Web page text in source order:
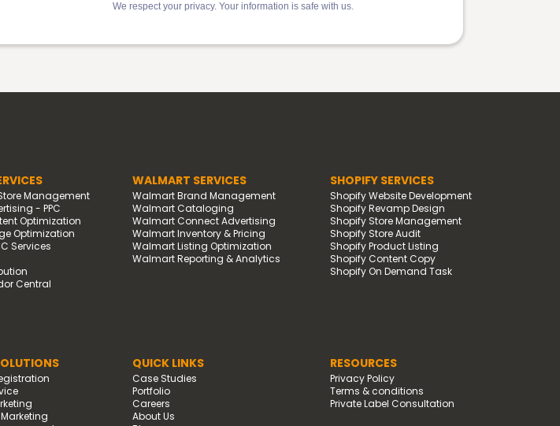
We respect your privacy. Your information is safe with us.
Management
- PPC
Optimization
Optimization
Services
Central
WALMART SERVICES
Walmart Brand Management
Walmart Cataloging
Walmart Connect Advertising
Walmart Inventory & Pricing
Walmart Listing Optimization
Walmart Reporting & Analytics
SHOPIFY SERVICES
Shopify Website Development
Shopify Revamp Design
Shopify Store Management
Shopify Store Audit
Shopify Product Listing
Shopify Content Copy
Shopify On Demand Task
QUICK LINKS
Case Studies
Portfolio
Careers
About Us
RESOURCES
Privacy Policy
Terms & conditions
Private Label Consultation